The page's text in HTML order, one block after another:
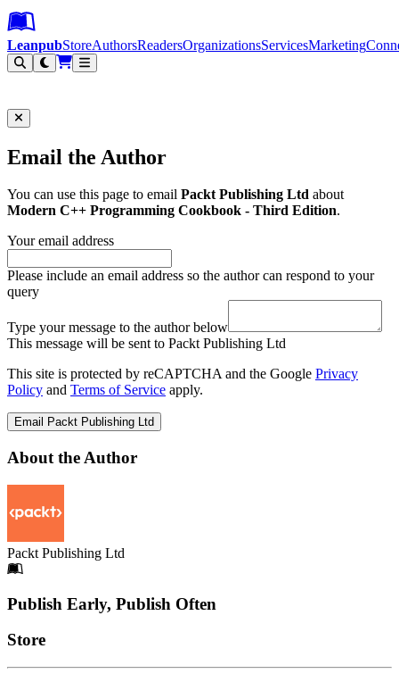
Leanpub Header
Leanpub Navigation
Skip to main content
Go to Leanpub.com
LeanpubStoreAuthorsReadersOrganizationsServicesMarketing
Email the Author
You can use this page to email Packt Publishing Ltd about
Modern C++ Programming Cookbook - Third Edition.
Your email address
Please include an email address so the author can respond to your
query
Type your message to the author below
This message will be sent to Packt Publishing Ltd
This site is protected by reCAPTCHA and the Google Privacy
Policy and Terms of Service apply.
Email Packt Publishing Ltd
About the Author
Packt Publishing Ltd
Footer
Publish Early, Publish Often
Links
Store